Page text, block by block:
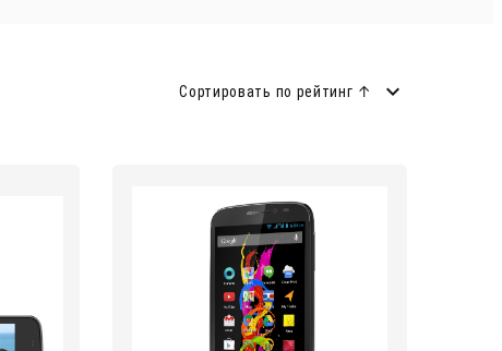
Сортировать по рейтинг ↑